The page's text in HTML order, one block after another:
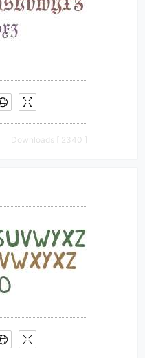
Downloads [ 2340 ]